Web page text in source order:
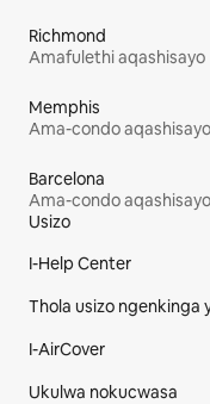
Richmond
Amafulethi aqashisayo
Memphis
Ama-condo aqashisayo
Barcelona
Ama-condo aqashisayo
I-footer
Usizo
I-Help Center
Thola usizo ngenkinga
I-AirCover
Ukulwa nokucwasa